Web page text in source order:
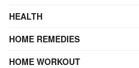
HEALTH
HOME REMEDIES
HOME WORKOUT